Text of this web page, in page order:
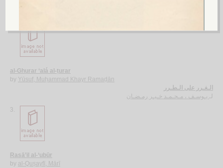
al-Ghurar ‘alá al-ṭurar
by Yūsuf, Muḥammad Khayr Ramaḍān
الـغـرر على الـطـرر
لـ يـوسـف ، مـحـمـد خـيـر رمـضـان
3.
Rasā’il al-‘ubūr
by al-Quṣayfī, Mārī